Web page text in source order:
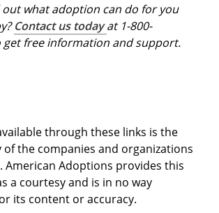
out what adoption can do for you
Contact us todayat 1-800-
get free information and support.
through these links is the
the companies and organizations
American Adoptions provides this
a courtesy and is in no way
its content or accuracy.